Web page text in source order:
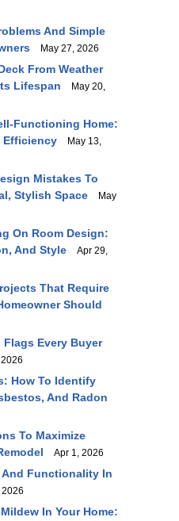
And Simple
May 27, 2026
From Weather
Lifespan
May 20,
Functioning Home:
Efficiency
May 13,
Mistakes To
Stylish Space
May
On Room Design:
And Style
Apr 29,
That Require
Should
Every Buyer
How To Identify
And Radon
To Maximize
Apr 1, 2026
Functionality In
In Your Home: